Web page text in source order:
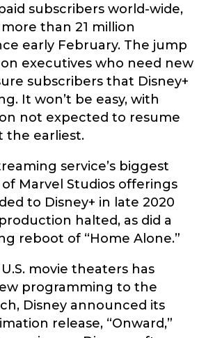
subscribers world-wide,
than 21 million
early February. The jump
executives who need new
subscribers that Disney+
It won’t be easy, with
not expected to resume
the earliest.
service’s biggest
Marvel Studios offerings
to Disney+ in late 2020
halted, as did a
reboot of “Home Alone.”
movie theaters has
programming to the
Disney announced its
release, “Onward,”